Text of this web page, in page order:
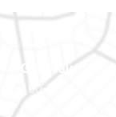
Gatineau
100-200
Gatineau